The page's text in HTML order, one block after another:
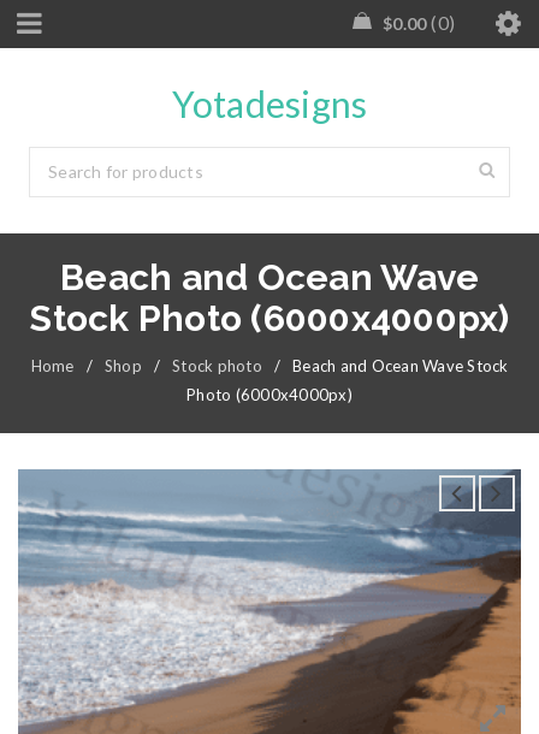
$0.00 0
Yotadesigns
Beach and Ocean Wave
Stock Photo (6000x4000px)
Home / Shop / Stock photo /
Beach and Ocean Wave Stock
Photo (6000x4000px)